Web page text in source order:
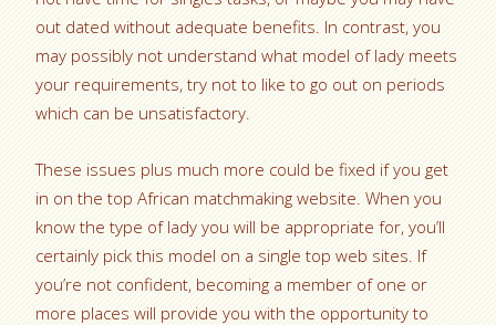
out dated without adequate benefits. In contrast, you
may possibly not understand what model of lady meets
your requirements, try not to like to go out on periods
which can be unsatisfactory.
These issues plus much more could be fixed if you get
in on the top African matchmaking website. When you
know the type of lady you will be appropriate for, you’ll
certainly pick this model on a single top web sites. If
you’re not confident, becoming a member of one or
more places will provide you with the opportunity to